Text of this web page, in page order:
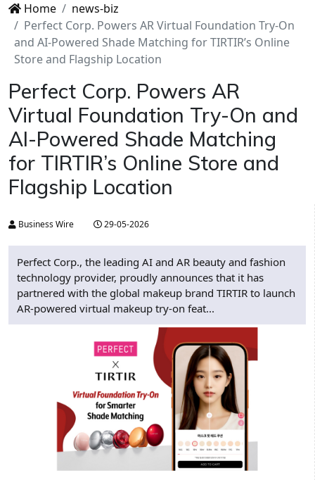
Home
news-biz
Perfect Corp. Powers AR Virtual Foundation Try-On
and AI-Powered Shade Matching for TIRTIR’s Online
Store and Flagship Location
Perfect Corp. Powers AR
Virtual Foundation Try-On and
AI-Powered Shade Matching
for TIRTIR’s Online Store and
Flagship Location
Business Wire 29-05-2026
Perfect Corp., the leading AI and AR beauty and fashion
technology provider, proudly announces that it has
partnered with the global makeup brand TIRTIR to launch
AR-powered virtual makeup try-on feat...